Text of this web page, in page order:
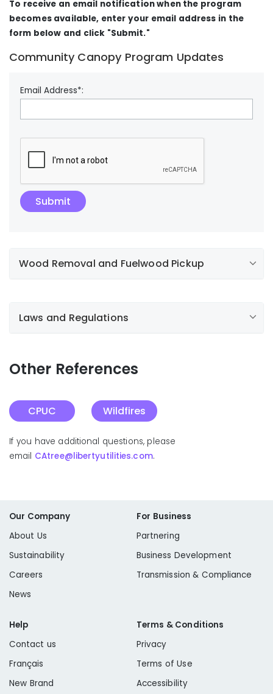
To receive an email notification when the program
becomes available, enter your email address in the
form below and click "Submit."
Community Canopy Program Updates
Email Address*:
Wood Removal and Fuelwood Pickup
Fuelwood Permit
Laws and Regulations
Public Resource Code 4292: Firebreak Pole Clearing
Public Resource Code 4293: State Responsibility
Other References
CPUC Wildfires
If you have additional questions, please
email CAtree@libertyutilities.com.
Our Company
About Us
Sustainability
Careers
News
For Business
Partnering
Business Development
Transmission & Compliance
Help
Contact us
Français
New Brand
Terms & Conditions
Privacy
Terms of Use
Accessibility